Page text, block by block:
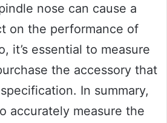
nose can cause a
on the performance of
it’s essential to measure
the accessory that
In summary,
accurately measure the